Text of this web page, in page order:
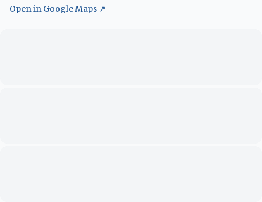
Open in Google Maps ↗